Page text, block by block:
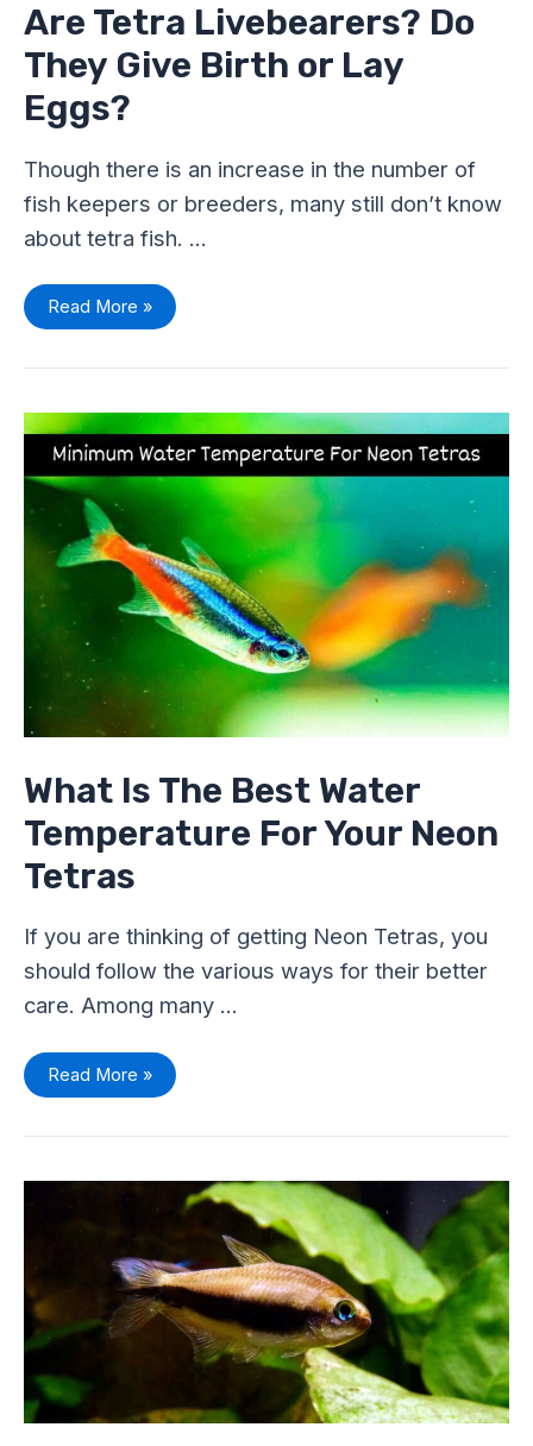
Are Tetra Livebearers? Do
They Give Birth or Lay
Eggs?
Though there is an increase in the number of
fish keepers or breeders, many still don’t know
about tetra fish. …
Read More »
What Is The Best Water
Temperature For Your Neon
Tetras
If you are thinking of getting Neon Tetras, you
should follow the various ways for their better
care. Among many …
What
Is
The
Water
Temperature
For
Your
Neon
Tetras
Read More »
Water
Tetra
Water
Condition